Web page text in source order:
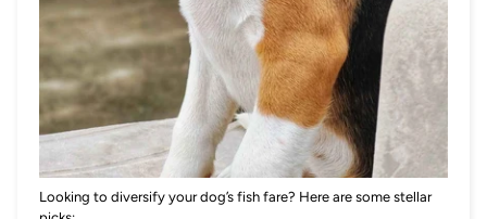
Looking to diversify your dog’s fish fare? Here are some stellar